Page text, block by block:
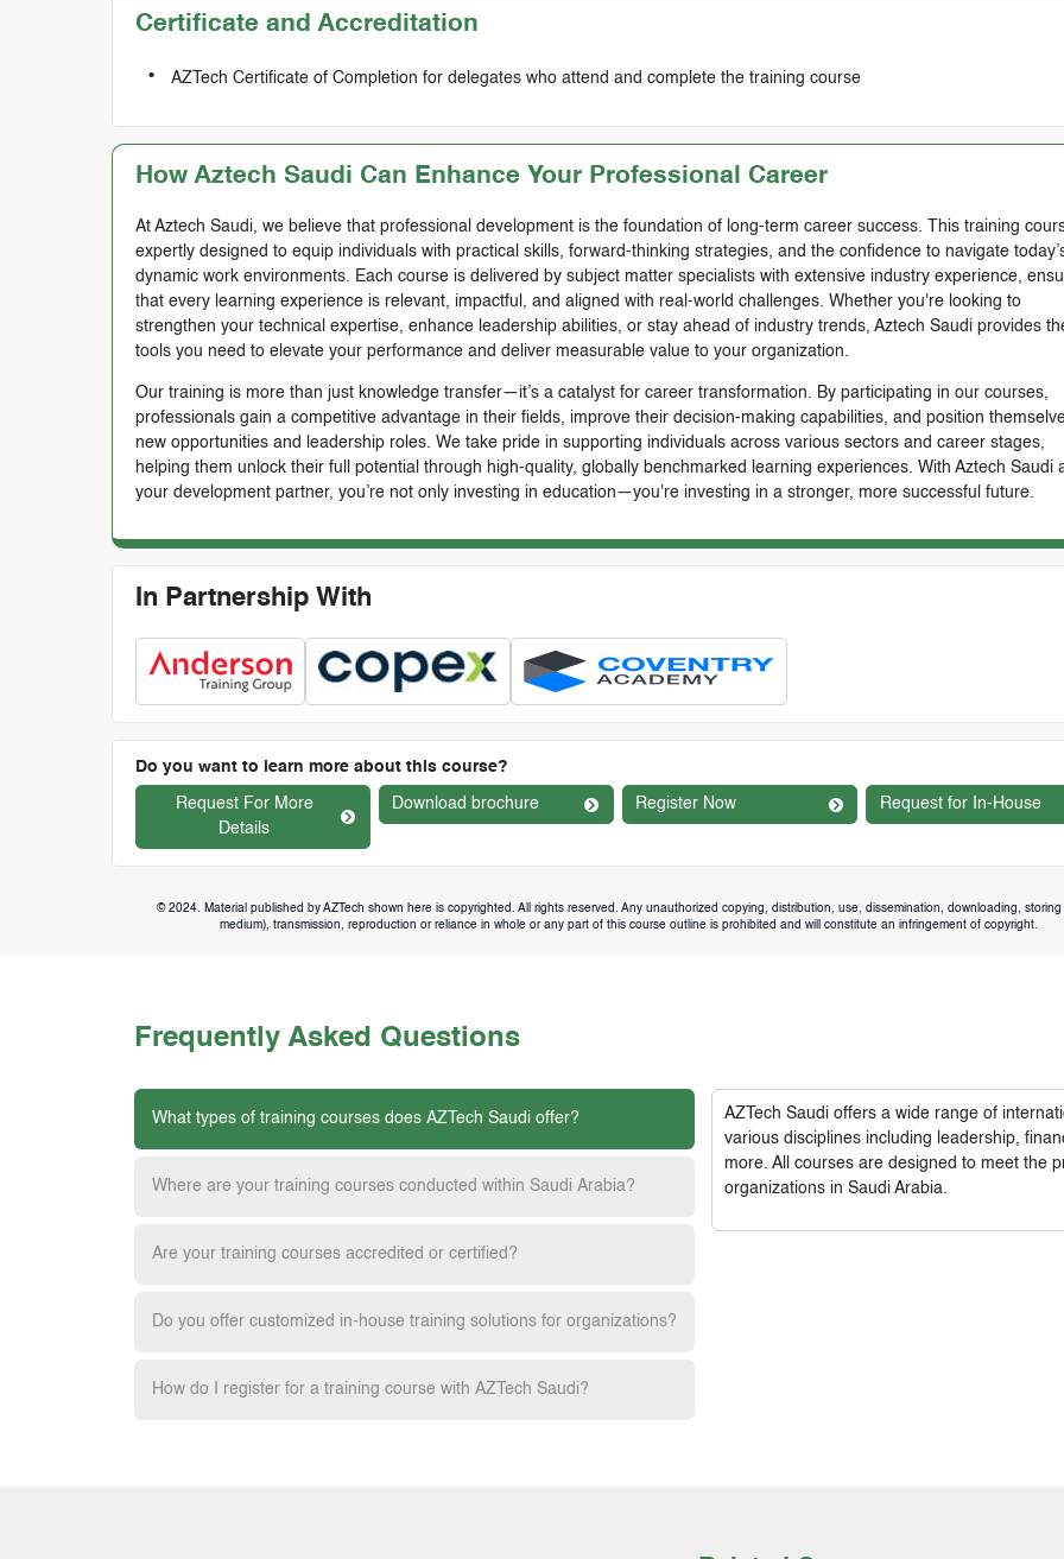
Certificate and Accreditation
AZTech Certificate of Completion for delegates who attend and complete the training course
How Aztech Saudi Can Enhance Your Professional Career
At Aztech Saudi, we believe that professional development is the foundation of long-term career success. This training
expertly designed to equip individuals with practical skills, forward-thinking strategies, and the confidence to navigate
dynamic work environments. Each course is delivered by subject matter specialists with extensive industry experience,
that every learning experience is relevant, impactful, and aligned with real-world challenges. Whether you're looking to
strengthen your technical expertise, enhance leadership abilities, or stay ahead of industry trends, Aztech Saudi provides
tools you need to elevate your performance and deliver measurable value to your organization.
Our training is more than just knowledge transfer—it’s a catalyst for career transformation. By participating in our courses,
professionals gain a competitive advantage in their fields, improve their decision-making capabilities, and position
new opportunities and leadership roles. We take pride in supporting individuals across various sectors and career stages,
helping them unlock their full potential through high-quality, globally benchmarked learning experiences. With Aztech Saudi
your development partner, you’re not only investing in education—you're investing in a stronger, more successful future.
In Partnership With
Do you want to learn more about this course?
Request For More
Details
Download brochure Register Now Request for In-House
© 2024. Material published by AZTech shown here is copyrighted. All rights reserved. Any unauthorized copying, distribution, use, dissemination, downloading, storing
medium), transmission, reproduction or reliance in whole or any part of this course outline is prohibited and will constitute an infringement of copyright.
Frequently Asked Questions
What types of training courses does AZTech Saudi offer?
Where are your training courses conducted within Saudi Arabia?
Are your training courses accredited or certified?
Do you offer customized in-house training solutions for organizations?
How do I register for a training course with AZTech Saudi?
AZTech Saudioffers a wide range of
various disciplines including leadership,
more. All courses are designed to meet the
organizations in Saudi Arabia.